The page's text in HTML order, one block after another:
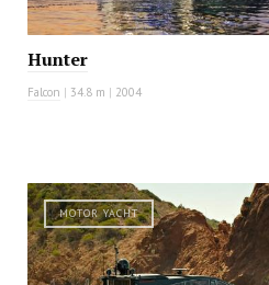
Hunter
Falcon | 34.8 m | 2004
MOTOR YACHT